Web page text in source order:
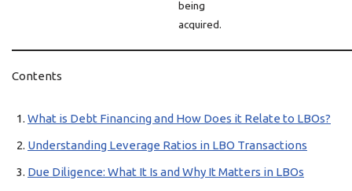
being
acquired.
Contents
What is Debt Financing and How Does it Relate to LBOs?
Understanding Leverage Ratios in LBO Transactions
Due Diligence: What It Is and Why It Matters in LBOs